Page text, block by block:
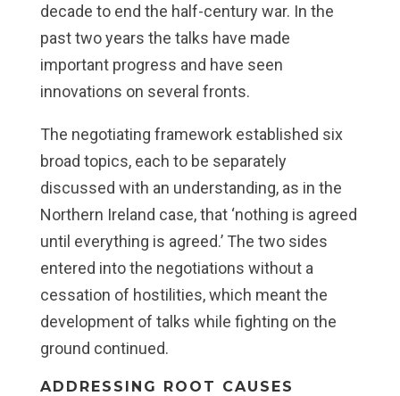
decade to end the half-century war. In the
past two years the talks have made
important progress and have seen
innovations on several fronts.
The negotiating framework established six
broad topics, each to be separately
discussed with an understanding, as in the
Northern Ireland case, that ‘nothing is agreed
until everything is agreed.’ The two sides
entered into the negotiations without a
cessation of hostilities, which meant the
development of talks while fighting on the
ground continued.
ADDRESSING ROOT CAUSES